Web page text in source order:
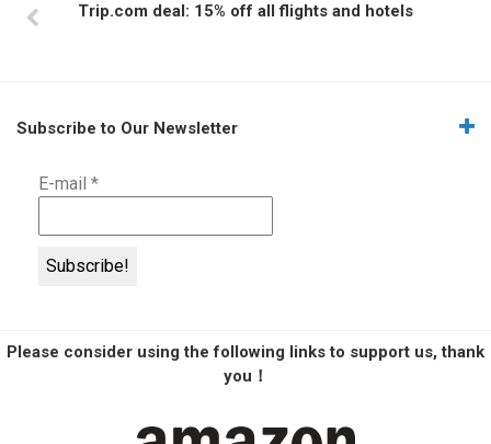
Trip.com deal: 15% off all flights and hotels
Subscribe to Our Newsletter
E-mail *
Please consider using the following links to support us, thank
you！